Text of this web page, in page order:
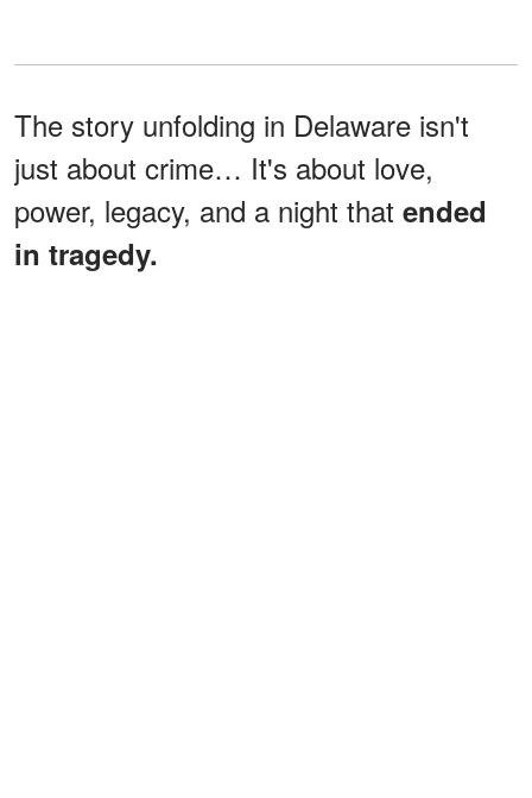
The story unfolding in Delaware isn't
just about crime… It's about love,
power, legacy, and a night that ended
in tragedy.